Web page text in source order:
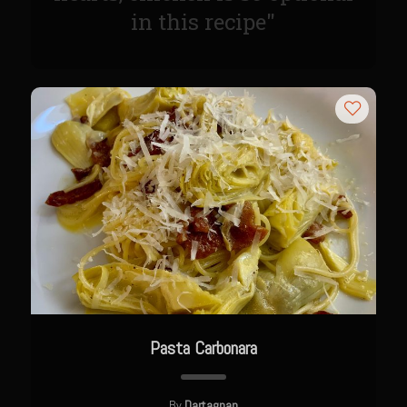
Meyer Lemon and Butter Poached Caribbean Lobster Tail
Key Lime Mascarpone Cheesecake
Havarti Basil Dinner Bread
Sam’s Seafood Grill Private Salad Dressing
Moncleuse Bay Mango Sauce
Pecan Mustard Chicken
Pecan Honey Dijon Mustard
Oyster Bisque
Scallps D Aulon ©
in this recipe"
Pasta Carbonara